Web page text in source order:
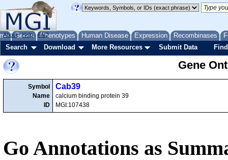
Genes Phenotypes Human Disease Expression Recombinases
About Help FAQ
Search Download More Resources Submit Data
Gene
Symbol
Name
ID
Cab39
calcium binding protein 39
MGI:107438
Go Annotations as